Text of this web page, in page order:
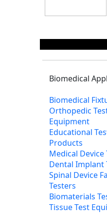
Biomedical
Biomedical
Orthopedic
Equipment
Educational
Products
Medical Device
Dental Implant
Spinal Device
Testers
Biomaterials
Tissue Test